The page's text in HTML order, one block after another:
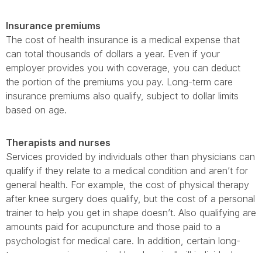
Insurance premiums
The cost of health insurance is a medical expense that
can total thousands of dollars a year. Even if your
employer provides you with coverage, you can deduct
the portion of the premiums you pay. Long-term care
insurance premiums also qualify, subject to dollar limits
based on age.
Therapists and nurses
Services provided by individuals other than physicians can
qualify if they relate to a medical condition and aren’t for
general health. For example, the cost of physical therapy
after knee surgery does qualify, but the cost of a personal
trainer to help you get in shape doesn’t. Also qualifying are
amounts paid for acupuncture and those paid to a
psychologist for medical care. In addition, certain long-